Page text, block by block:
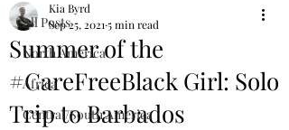
All Posts
North America
Africa
Central/South America
Summer of the
#CareFreeBlack Girl: Solo
Trip to Barbados
Kia Byrd
Sep 25, 2021 5 min read